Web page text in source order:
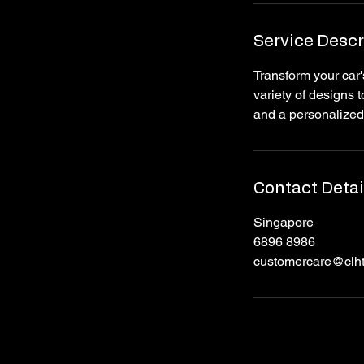
Service
Transform your
variety of designs
and a
Contact
Singapore
6896 8986